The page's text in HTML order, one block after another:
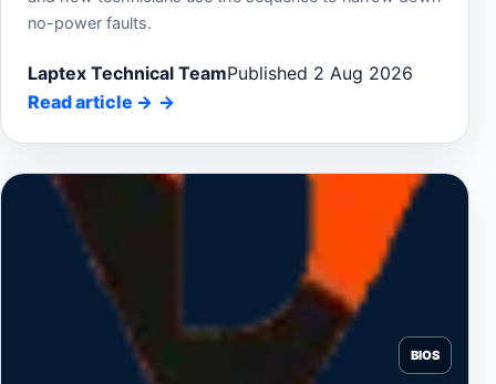
no-power faults.
Laptex Technical TeamPublished 2 Aug 2026
Read article →
BIOS